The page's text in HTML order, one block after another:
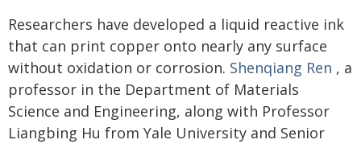
Researchers have developed a liquid reactive ink
that can print copper onto nearly any surface
without oxidation or corrosion. Shenqiang Ren , a
professor in the Department of Materials
Science and Engineering, along with Professor
Liangbing Hu from Yale University and Senior